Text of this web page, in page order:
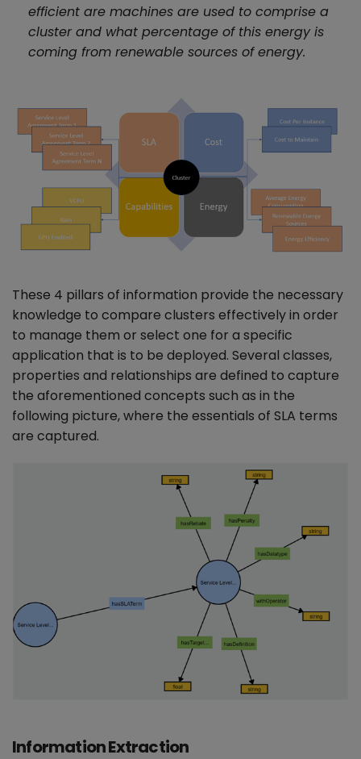
efficient are machines are used to comprise a
cluster and what percentage of this energy is
coming from renewable sources of energy.
These 4 pillars of information provide the necessary
knowledge to compare clusters effectively in order
to manage them or select one for a specific
application that is to be deployed. Several classes,
properties and relationships are defined to capture
the aforementioned concepts such as in the
following picture, where the essentials of SLA terms
are captured.
Information Extraction